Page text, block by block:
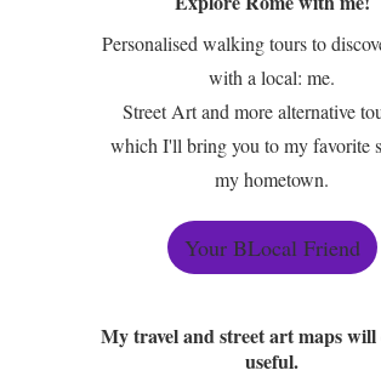
Personalised walking tours to
with a local: me.
Street Art and more alternative
which I'll bring you to my favorite
my hometown.
Your BLocal Friend
My travel and street art maps will
useful.